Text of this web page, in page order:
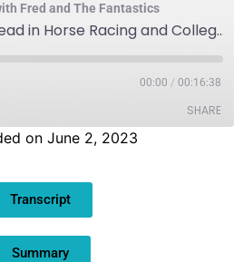
Fred and The Fantastics
Changes Ahead in Horse Racing and College Sports
00:00 / 00:16:38
SHARE
on June 2, 2023
Transcript
Summary